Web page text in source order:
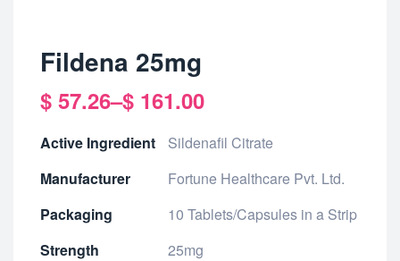
Fildena 25mg
$ 57.26–$ 161.00
Active Ingredient
Sildenafil Citrate
Manufacturer
Fortune Healthcare Pvt. Ltd.
Packaging
10 Tablets/Capsules in a Strip
Strength
25mg